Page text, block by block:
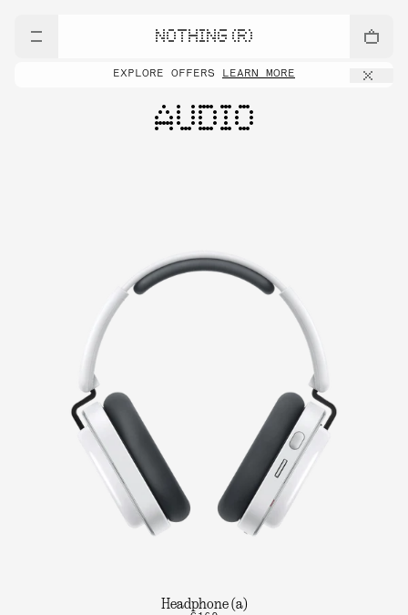
NOTHING (R)
EXPLORE OFFERS LEARN MORE
AUDIO
Headphone (a)